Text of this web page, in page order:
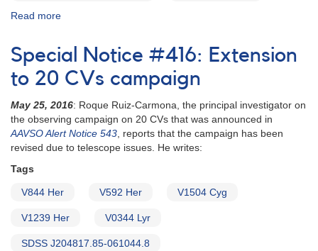
Read more
Notice
586:
Status
of
20
cataclysmic
variables
needed
campaign
Special Notice #416: Extension
to 20 CVs campaign
May 25, 2016: Roque Ruiz-Carmona, the principal investigator on
the observing campaign on 20 CVs that was announced in
AAVSO Alert Notice 543, reports that the campaign has been
revised due to telescope issues. He writes:
Tags
V844 Her V592 Her V1504 Cyg
V1239 Her V0344 Lyr
SDSS J204817.85-061044.8